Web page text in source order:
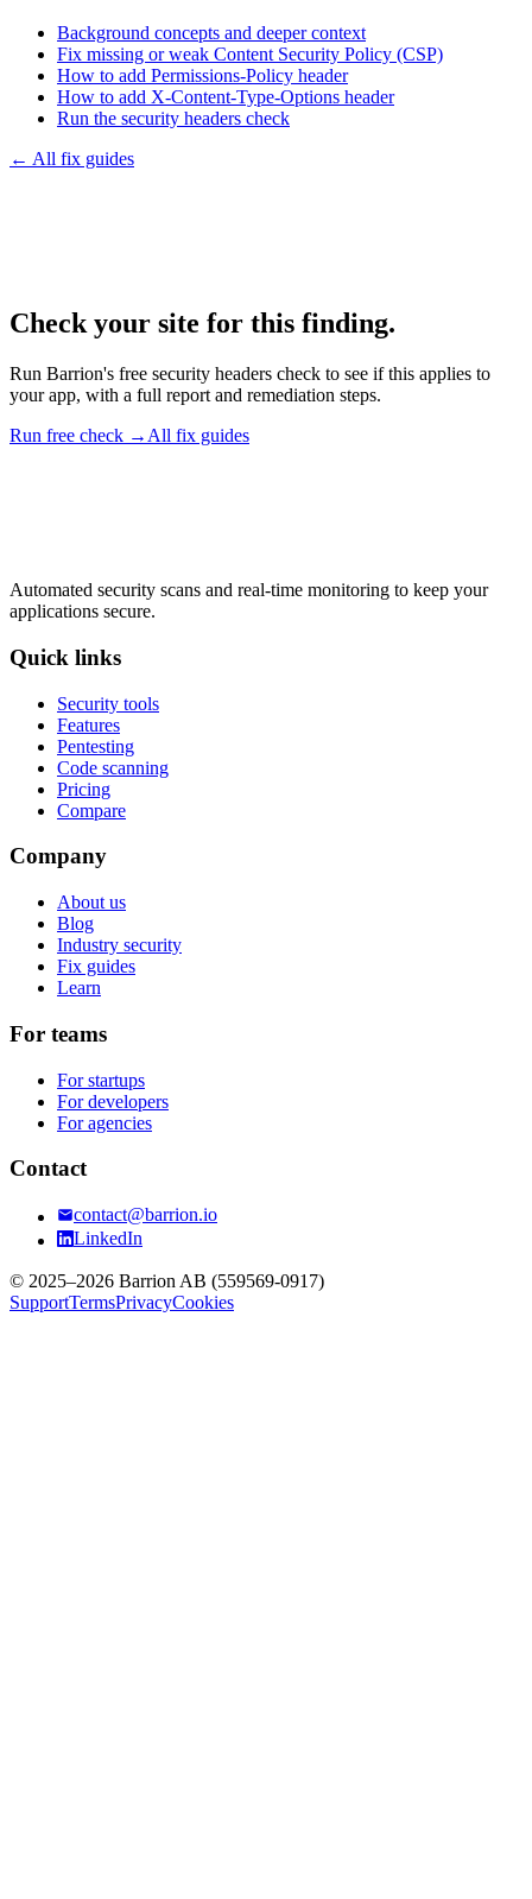
Background concepts and deeper context
Fix missing or weak Content Security Policy (CSP)
How to add Permissions-Policy header
How to add X-Content-Type-Options header
Run the security headers check
← All fix guides
Check your site for this finding.
Run Barrion's free security headers check to see if this applies to
your app, with a full report and remediation steps.
Run free check → All fix guides
Automated security scans and real-time monitoring to keep your
applications secure.
Quick links
Security tools
Features
Pentesting
Code scanning
Pricing
Compare
Company
About us
Blog
Industry security
Fix guides
Learn
For teams
For startups
For developers
For agencies
Contact
contact@barrion.io
LinkedIn
© 2025–2026 Barrion AB (559569-0917)
SupportTermsPrivacyCookies